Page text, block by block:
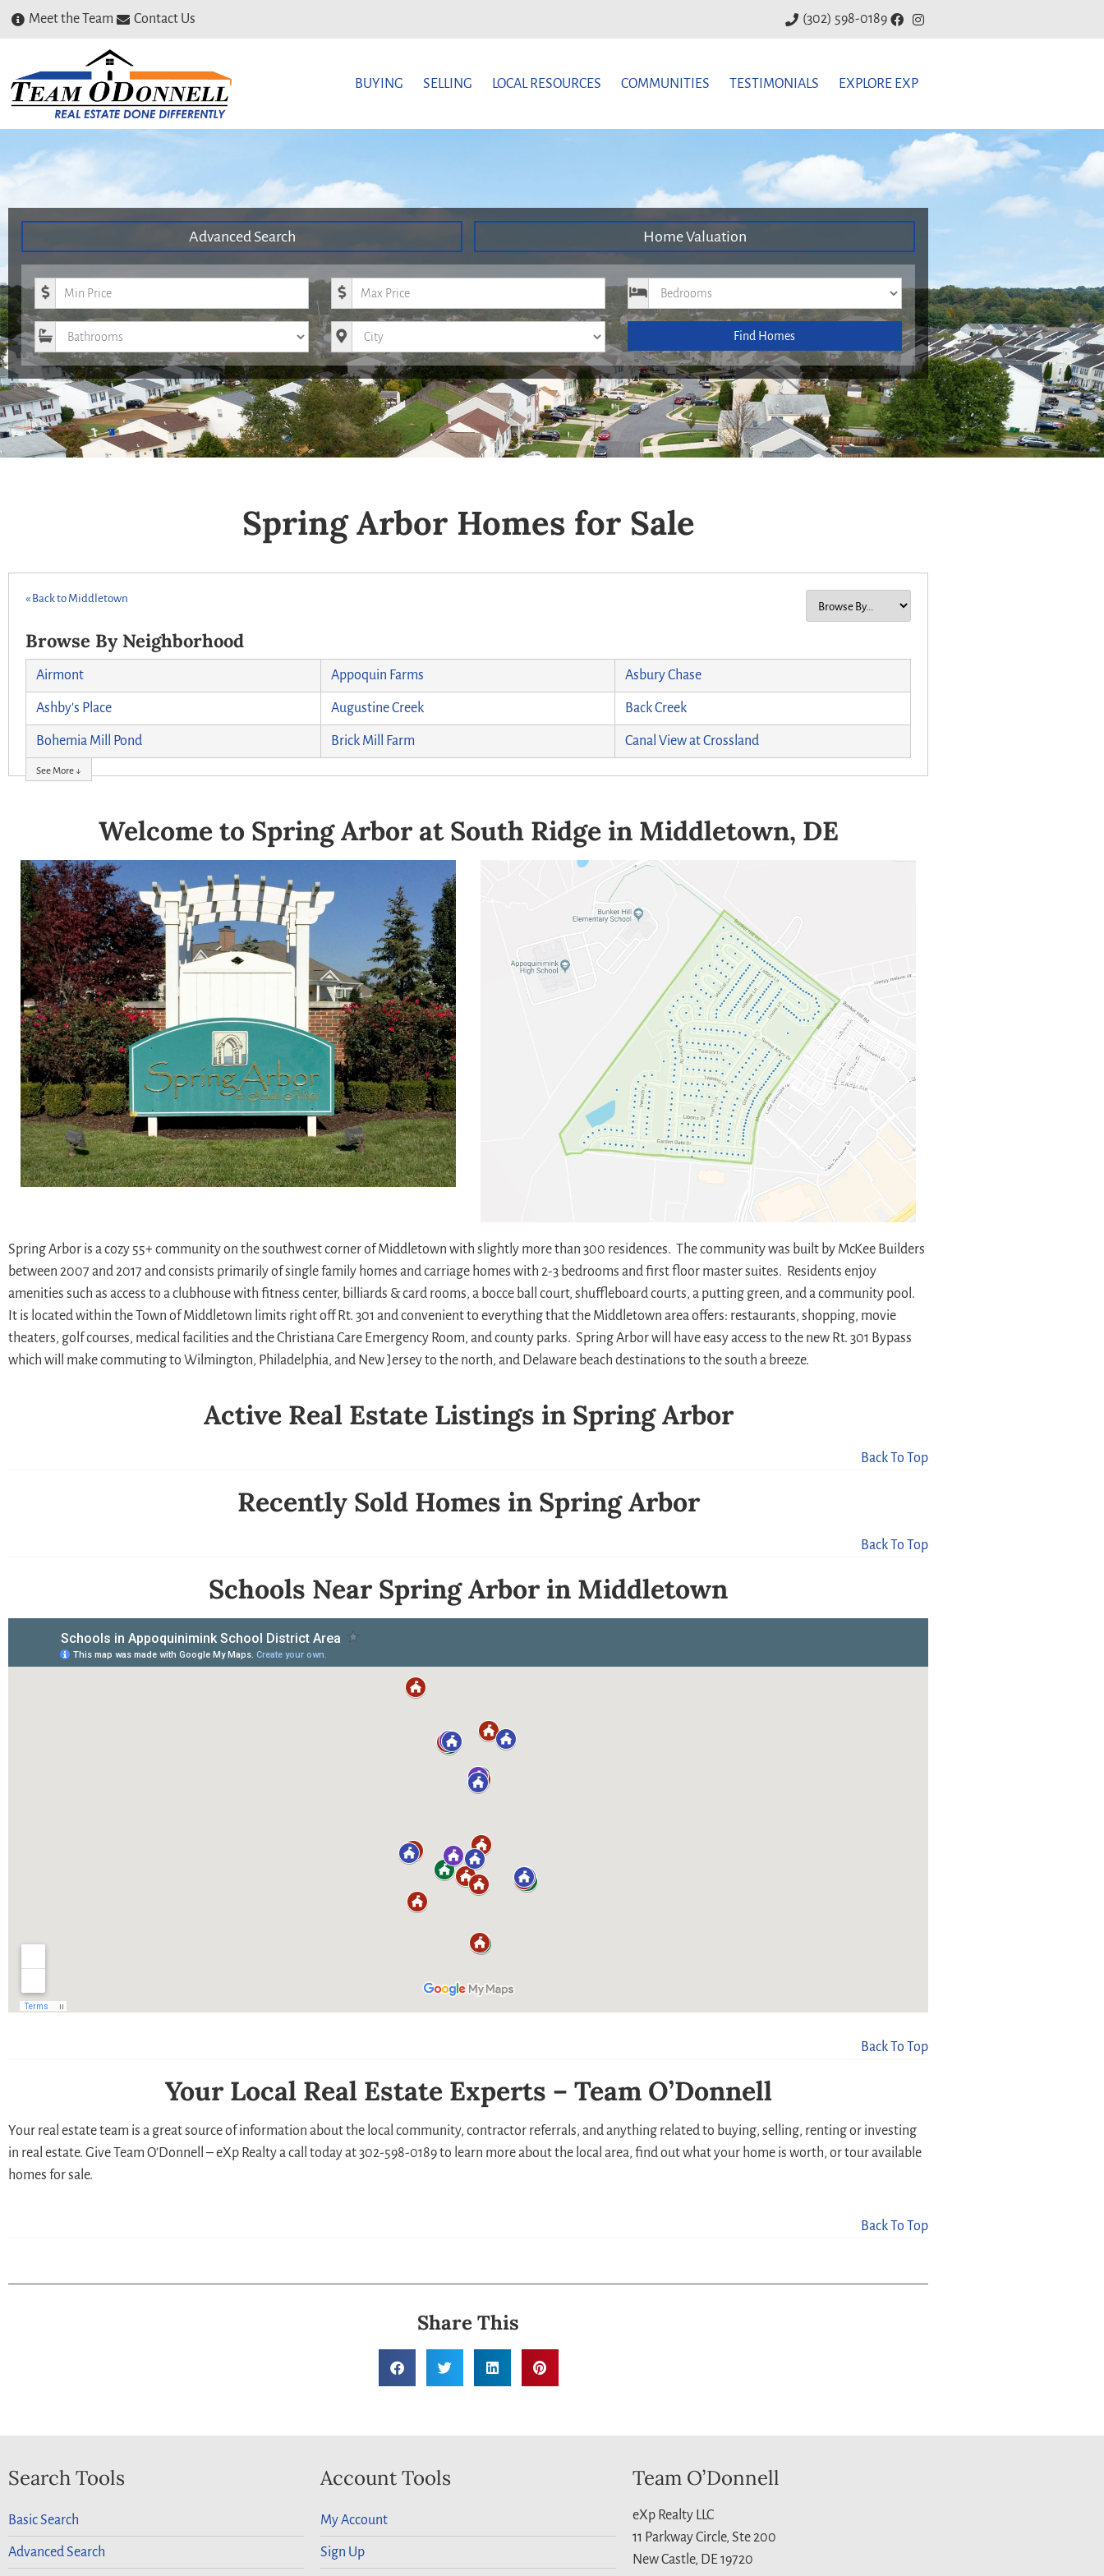
Meet the Team Contact Us (302) 598-0189
BUYING SELLING LOCAL RESOURCES COMMUNITIES TESTIMONIALS EXPLORE EXP
Advanced Search Home Valuation
Minimum Price Maximum Price Bedrooms
Bathrooms City Find Homes
Spring Arbor Homes for Sale
« Back to Middletown
Browse By Neighborhood
Airmont Appoquin Farms Asbury Chase
Ashby's Place Augustine Creek Back Creek
Bohemia Mill Pond Brick Mill Farm Canal View at Crossland
See More ↓
Welcome to Spring Arbor at South Ridge in Middletown, DE
Spring Arbor is a cozy 55+ community on the southwest corner of Middletown with slightly more than 300 residences. The community was built by McKee Builders
between 2007 and 2017 and consists primarily of single family homes and carriage homes with 2-3 bedrooms and first floor master suites. Residents enjoy
amenities such as access to a clubhouse with fitness center, billiards & card rooms, a bocce ball court, shuffleboard courts, a putting green, and a community pool.
It is located within the Town of Middletown limits right off Rt. 301 and convenient to everything that the Middletown area offers: restaurants, shopping, movie
theaters, golf courses, medical facilities and the Christiana Care Emergency Room, and county parks. Spring Arbor will have easy access to the new Rt. 301 Bypass
which will make commuting to Wilmington, Philadelphia, and New Jersey to the north, and Delaware beach destinations to the south a breeze.
Active Real Estate Listings in Spring Arbor
Back To Top
Recently Sold Homes in Spring Arbor
Back To Top
Schools Near Spring Arbor in Middletown
Back To Top
Your Local Real Estate Experts – Team O’Donnell
Your real estate team is a great source of information about the local community, contractor referrals, and anything related to buying, selling, renting or investing
in real estate. Give Team O’Donnell – eXp Realty a call today at 302-598-0189 to learn more about the local area, find out what your home is worth, or tour available
homes for sale.
Back To Top
Share This
Search Tools
Basic Search
Advanced Search
Account Tools
My Account
Sign Up
Team O’Donnell
eXp Realty LLC
11 Parkway Circle, Ste 200
New Castle, DE 19720